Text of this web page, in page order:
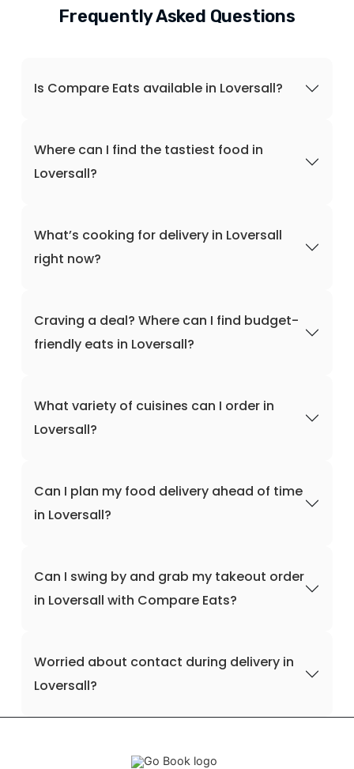
Frequently Asked Questions
Is Compare Eats available in Loversall?
Where can I find the tastiest food in
Loversall?
What’s cooking for delivery in Loversall
right now?
Craving a deal? Where can I find budget-
friendly eats in Loversall?
What variety of cuisines can I order in
Loversall?
Can I plan my food delivery ahead of time
in Loversall?
Can I swing by and grab my takeout order
in Loversall with Compare Eats?
Worried about contact during delivery in
Loversall?